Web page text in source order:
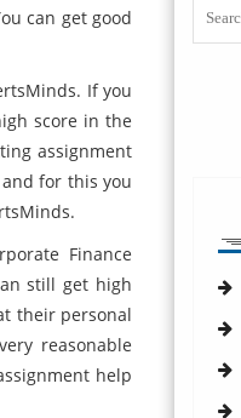
can get good
If you
score in the
assignment
for this you
Finance
still get high
their personal
reasonable
help